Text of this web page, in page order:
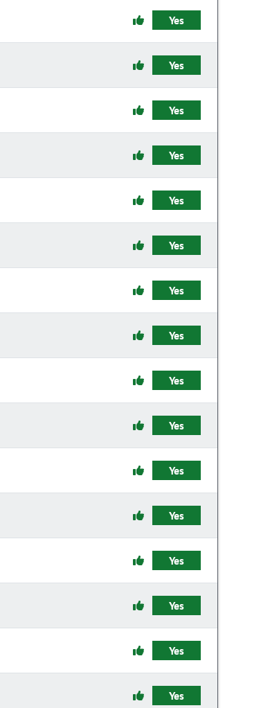
Yes
Yes
Yes
Yes
Yes
Yes
Yes
Yes
Yes
Yes
Yes
Yes
Yes
Yes
Yes
Yes